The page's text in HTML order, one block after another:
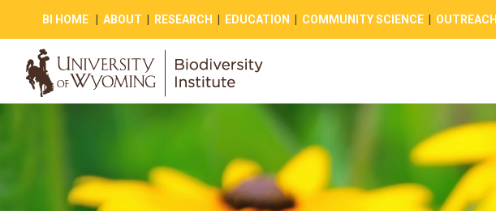
BI HOME ABOUT RESEARCH EDUCATION COMMUNITY SCIENCE OUTREACH